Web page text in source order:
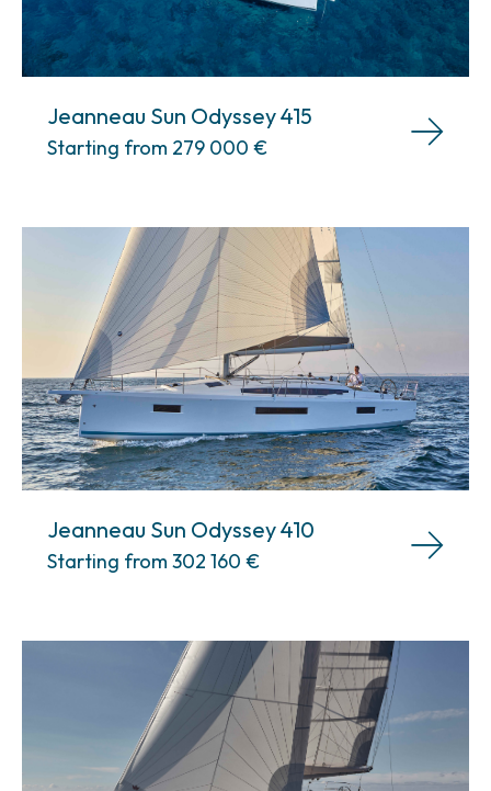
Jeanneau Sun Odyssey 415
Starting from 279 000 €
Jeanneau Sun Odyssey 410
Starting from 302 160 €